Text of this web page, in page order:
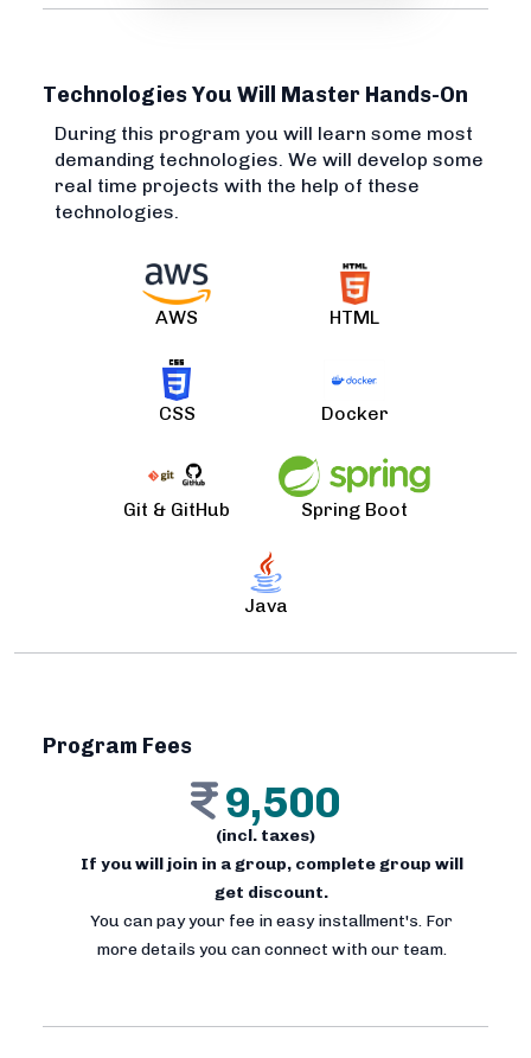
Technologies You Will Master Hands-On
During this program you will learn some most
demanding technologies. We will develop some
real time projects with the help of these
technologies.
AWS HTML
CSS Docker
Git & GitHub Spring Boot
Java
Program Fees
9,500
(incl. taxes)
If you will join in a group, complete group will
get discount.
You can pay your fee in easy installment's. For
more details you can connect with our team.